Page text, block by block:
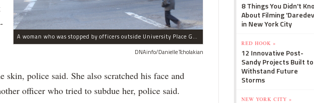
A woman who was stopped by officers outside University Place Gourmet Deli bit one of them, police said.
DNAinfo/Danielle Tcholakian
police said. She also scratched his face and
officer who tried to subdue her, police said.
8 Things You Didn't
About Filming
in New York City
RED HOOK »
12 Innovative Post-
Sandy Projects Built to
Withstand Future
Storms
NEW YORK CITY »